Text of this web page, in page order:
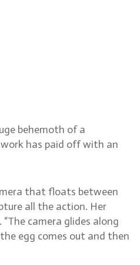
behemoth of a
has paid off with an
that floats between
all the action. Her
camera glides along
egg comes out and then